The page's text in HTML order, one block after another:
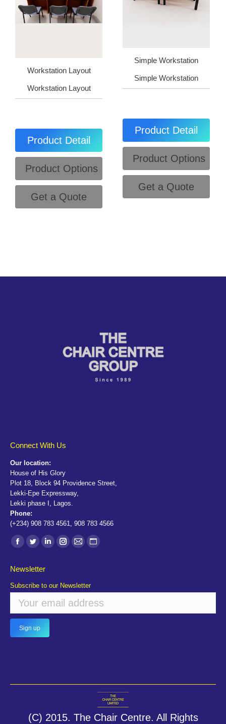
Simple Workstation
Simple Workstation
Product Detail
Product Options
Get a Quote
Workstation Layout
Workstation Layout
Product Detail
Product Options
Get a Quote
Connect With Us
Our location:
House of His Glory
Plot 18, Block 94 Providence Street,
Lekki-Epe Expressway,
Lekki phase I, Lagos.
Phone:
(+234) 908 783 4561, 908 783 4566
Find us on:
Facebook
opens
in
new
window
Twitter
opens
in
new
window
Linkedin
in
new
window
Instagram
in
new
window
Mail
in
new
window
Website
new
window
Newsletter
Subscribe to our Newsletter
(C) 2015. The Chair Centre. All Rights